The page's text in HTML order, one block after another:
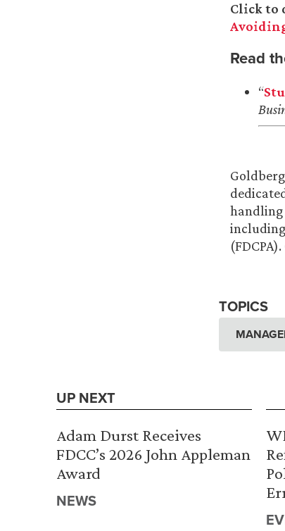
Click to
Read
“
Goldberg
handling
TOPICS
UP NEXT
Adam Durst Receives
FDCC’s 2026 John Appleman
Award
NEWS